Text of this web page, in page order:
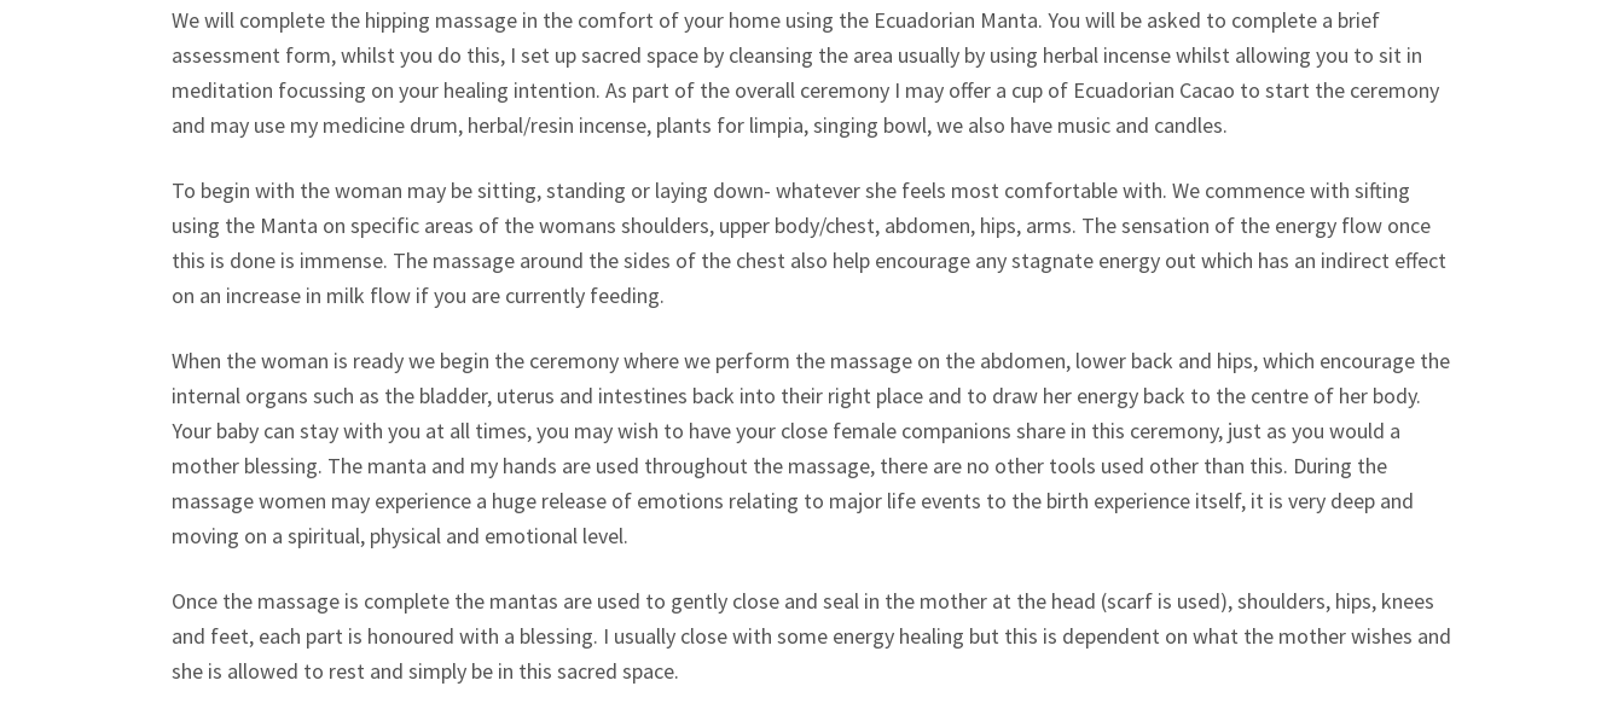
We will complete the hipping massage in the comfort of your home using the Ecuadorian Manta. You will be asked to complete a brief
assessment form, whilst you do this, I set up sacred space by cleansing the area usually by using herbal incense whilst allowing you to sit in
meditation focussing on your healing intention. As part of the overall ceremony I may offer a cup of Ecuadorian Cacao to start the ceremony
and may use my medicine drum, herbal/resin incense, plants for limpia, singing bowl, we also have music and candles.
To begin with the woman may be sitting, standing or laying down- whatever she feels most comfortable with. We commence with sifting
using the Manta on specific areas of the womans shoulders, upper body/chest, abdomen, hips, arms. The sensation of the energy flow once
this is done is immense. The massage around the sides of the chest also help encourage any stagnate energy out which has an indirect effect
on an increase in milk flow if you are currently feeding.
When the woman is ready we begin the ceremony where we perform the massage on the abdomen, lower back and hips, which encourage the
internal organs such as the bladder, uterus and intestines back into their right place and to draw her energy back to the centre of her body.
Your baby can stay with you at all times, you may wish to have your close female companions share in this ceremony, just as you would a
mother blessing. The manta and my hands are used throughout the massage, there are no other tools used other than this. During the
massage women may experience a huge release of emotions relating to major life events to the birth experience itself, it is very deep and
moving on a spiritual, physical and emotional level.
Once the massage is complete the mantas are used to gently close and seal in the mother at the head (scarf is used), shoulders, hips, knees
and feet, each part is honoured with a blessing. I usually close with some energy healing but this is dependent on what the mother wishes and
she is allowed to rest and simply be in this sacred space.